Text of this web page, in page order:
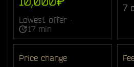
Lowest offer ·
17 min
7
Price change